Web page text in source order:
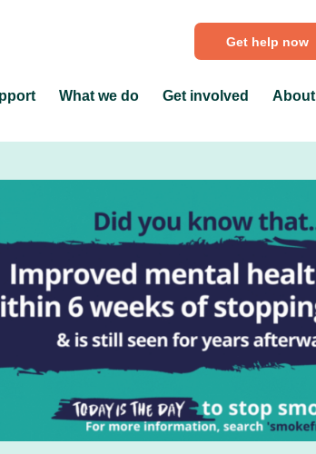
Get help now
What we do Get involved About